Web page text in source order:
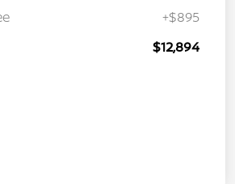
+$895
$12,894